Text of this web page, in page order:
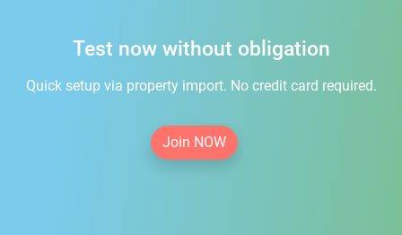
Test now without obligation
Quick setup via property import. No credit card required.
Join NOW